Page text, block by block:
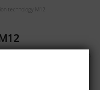
technology M12
M12, consisting of X-, D-,
plugs for field
through adapters for
M12 X-coded / D-